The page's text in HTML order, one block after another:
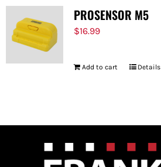
PROSENSOR M5
$16.99
Add to cart Details